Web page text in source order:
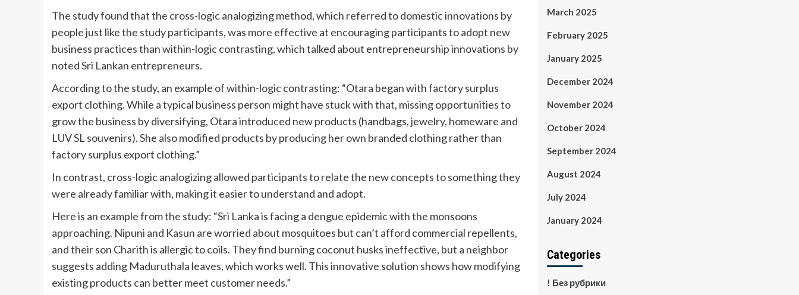
The study found that the cross-logic analogizing method, which referred to domestic innovations by
people just like the study participants, was more effective at encouraging participants to adopt new
business practices than within-logic contrasting, which talked about entrepreneurship innovations by
noted Sri Lankan entrepreneurs.
According to the study, an example of within-logic contrasting: “Otara began with factory surplus
export clothing. While a typical business person might have stuck with that, missing opportunities to
grow the business by diversifying, Otara introduced new products (handbags, jewelry, homeware and
LUV SL souvenirs). She also modified products by producing her own branded clothing rather than
factory surplus export clothing.”
In contrast, cross-logic analogizing allowed participants to relate the new concepts to something they
were already familiar with, making it easier to understand and adopt.
Here is an example from the study: “Sri Lanka is facing a dengue epidemic with the monsoons
approaching. Nipuni and Kasun are worried about mosquitoes but can’t afford commercial repellents,
and their son Charith is allergic to coils. They find burning coconut husks ineffective, but a neighbor
suggests adding Maduruthala leaves, which works well. This innovative solution shows how modifying
existing products can better meet customer needs.”
March 2025
February 2025
January 2025
December 2024
November 2024
October 2024
September 2024
August 2024
July 2024
January 2024
Categories
! Без рубрики